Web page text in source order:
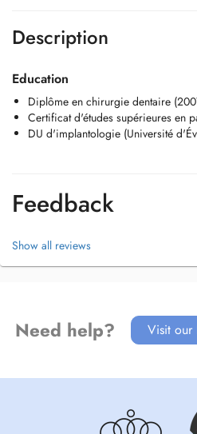
Description
Education
Diplôme en chirurgie dentaire
Certificat d'études supérieures en
DU d'implantologie (Université
Feedback
Show all reviews
Need help? Visit our